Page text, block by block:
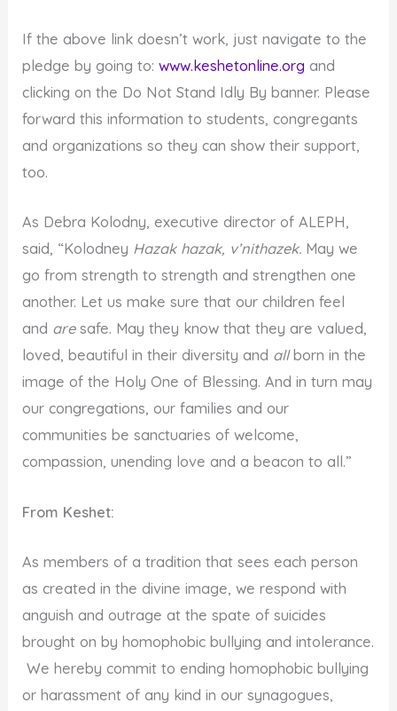
If the above link doesn’t work, just navigate to the
pledge by going to:www.keshetonline.org and
clicking on the Do Not Stand Idly By banner. Please
forward this information to students, congregants
and organizations so they can show their support,
too.
As Debra Kolodny, executive director of ALEPH,
said, “Kolodney Hazak hazak, v’nithazek. May we
go from strength to strength and strengthen one
another. Let us make sure that our children feel
and aresafe. May they know that they are valued,
loved, beautiful in their diversity and allborn in the
image of the Holy One of Blessing. And in turn may
our congregations, our families and our
communities be sanctuaries of welcome,
compassion, unending love and a beacon to all.”
From Keshet:
As members of a tradition that sees each person
as created in the divine image, we respond with
anguish and outrage at the spate of suicides
brought on by homophobic bullying and intolerance.
We hereby commit to ending homophobic bullying
or harassment of any kind in our synagogues,